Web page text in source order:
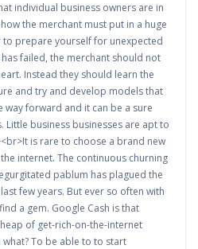
individual business owners are in
the merchant must put in a huge
prepare yourself for unexpected
failed, the merchant should not
Instead they should learn the
and try and develop models that
way forward and it can be a sure
Little business businesses are apt to
is rare to choose a brand new
internet. The continuous churning
pablum has plagued the
few years. But ever so often with
a gem. Google Cash is that
of get-rich-on-the-internet
To be able to to start